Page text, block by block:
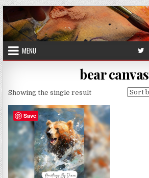
Skip
to
content
MENU
bear canvas
Showing the single result
Save